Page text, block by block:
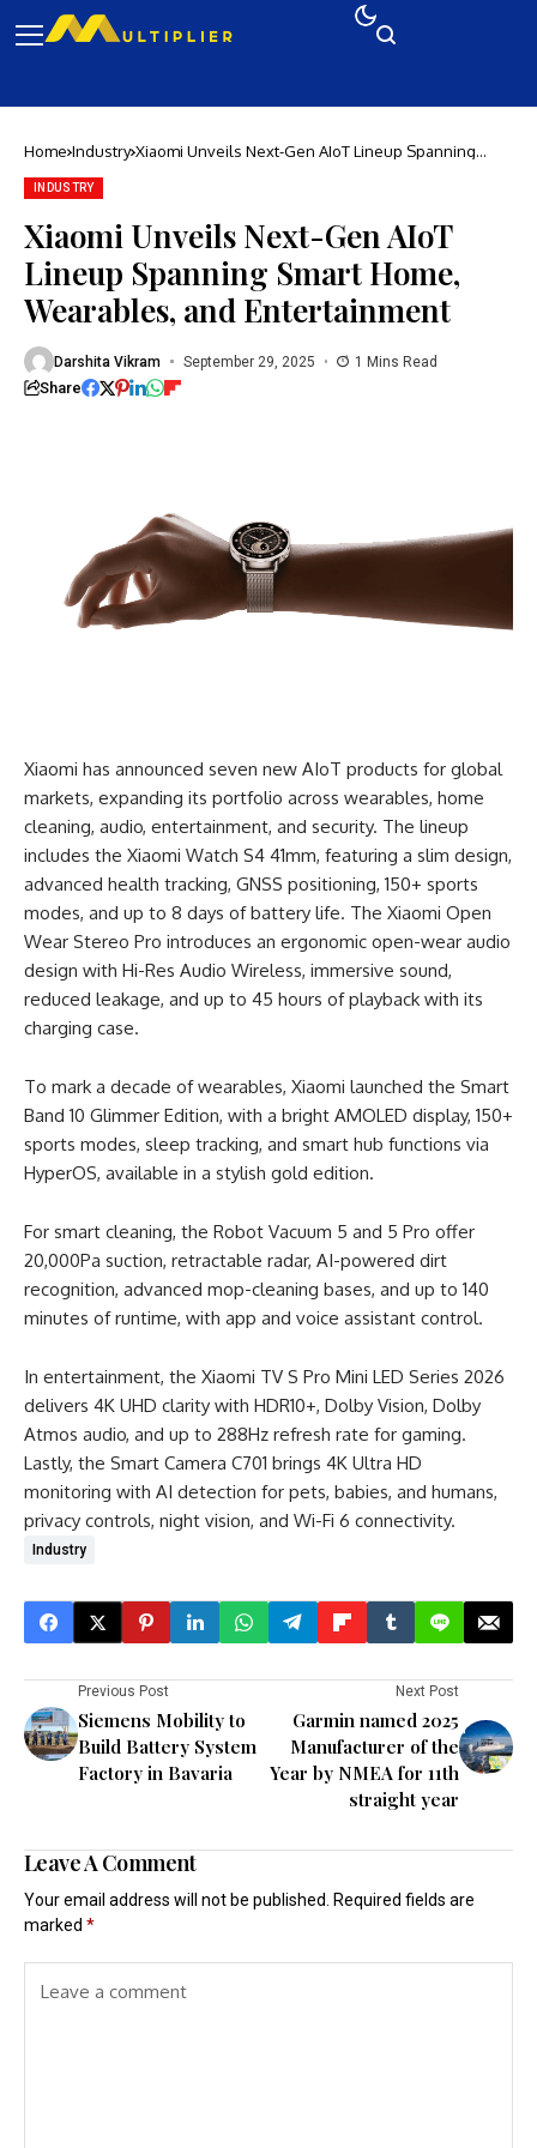
Home Industry Xiaomi Unveils Next-Gen AIoT Lineup Spanning
INDUSTRY
Xiaomi Unveils Next-Gen AIoT
Lineup Spanning Smart Home,
Wearables, and Entertainment
Darshita Vikram September 29, 2025 1 Mins Read
Share
Xiaomi has announced seven new AIoT products for global
markets, expanding its portfolio across wearables, home
cleaning, audio, entertainment, and security. The lineup
includes the Xiaomi Watch S4 41mm, featuring a slim design,
advanced health tracking, GNSS positioning, 150+ sports
modes, and up to 8 days of battery life. The Xiaomi Open
Wear Stereo Pro introduces an ergonomic open-wear audio
design with Hi-Res Audio Wireless, immersive sound,
reduced leakage, and up to 45 hours of playback with its
charging case.
To mark a decade of wearables, Xiaomi launched the Smart
Band 10 Glimmer Edition, with a bright AMOLED display, 150+
sports modes, sleep tracking, and smart hub functions via
HyperOS, available in a stylish gold edition.
For smart cleaning, the Robot Vacuum 5 and 5 Pro offer
20,000Pa suction, retractable radar, AI-powered dirt
recognition, advanced mop-cleaning bases, and up to 140
minutes of runtime, with app and voice assistant control.
In entertainment, the Xiaomi TV S Pro Mini LED Series 2026
delivers 4K UHD clarity with HDR10+, Dolby Vision, Dolby
Atmos audio, and up to 288Hz refresh rate for gaming.
Lastly, the Smart Camera C701 brings 4K Ultra HD
monitoring with AI detection for pets, babies, and humans,
privacy controls, night vision, and Wi-Fi 6 connectivity.
Industry
Previous Post
Siemens Mobility to
Build Battery System
Factory in Bavaria
Next Post
Garmin named 2025
Manufacturer of the
Year by NMEA for 11th
straight year
Leave A Comment
Your email address will not be published.
Required fields are
marked *